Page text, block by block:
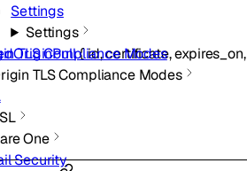
Settings
Settings
TLS Compliance Modes
TLS Compliance Modes
One
Security
{id,certificate,expires_on,